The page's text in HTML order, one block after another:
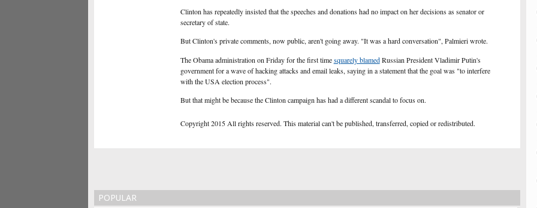
Clinton has repeatedly insisted that the speeches and donations had no impact on her decisions as senator or
secretary of state.
But Clinton's private comments, now public, aren't going away. "It was a hard conversation", Palmieri wrote.
The Obama administration on Friday for the first timesquarely blamedRussian President Vladimir Putin's
government for a wave of hacking attacks andemailleaks, saying in a statement that the goal was "to interfere
with the USA election process".
But that might be because the Clinton campaign has had a different scandal to focus on.
Copyright 2015 All rights reserved. This material can't be published, transferred, copied or redistributed.
POPULAR